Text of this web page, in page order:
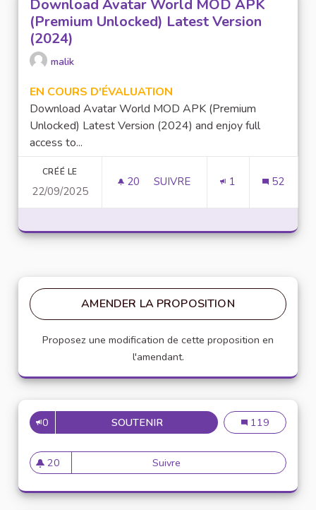
Download Avatar World MOD APK
(Premium Unlocked) Latest Version
(2024)
malik
EN COURS D'ÉVALUATION
Download Avatar World MOD APK (Premium
Unlocked) Latest Version (2024) and enjoy full
access to...
CRÉÉ LE
22/09/2025
20 20 ABONNÉS
SUIVRE 1 52
AMENDER LA PROPOSITION
Proposez une modification de cette proposition en
l'amendant.
0 SOUTENIRDOWNLOAD TERABOX MOD
Download
119
20
20 abonnés
Suivre Download Terabox MOD